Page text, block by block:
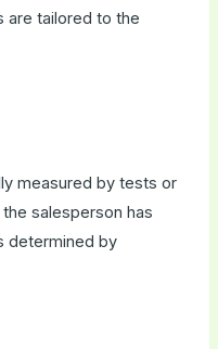
are tailored to the
measured by tests or
salesperson has
determined by